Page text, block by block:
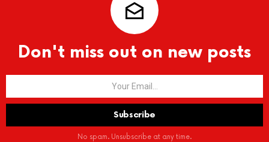
Don't miss out on new posts
No spam. Unsubscribe at any time.